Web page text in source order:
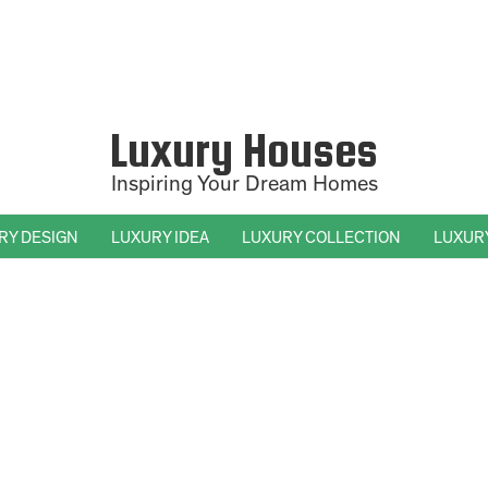
Luxury Houses
Inspiring Your Dream Homes
DESIGN LUXURY IDEA LUXURY COLLECTION